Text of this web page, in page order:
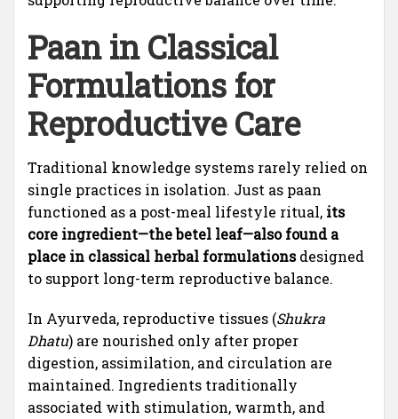
Paan in Classical
Formulations for
Reproductive Care
Traditional knowledge systems rarely relied on
single practices in isolation. Just as paan
functioned as a post-meal lifestyle ritual, its
core ingredient—the betel leaf—also found a
place in classical herbal formulationsdesigned
to support long-term reproductive balance.
In Ayurveda, reproductive tissues (Shukra
Dhatu) are nourished only after proper
digestion, assimilation, and circulation are
maintained. Ingredients traditionally
associated with stimulation, warmth, and